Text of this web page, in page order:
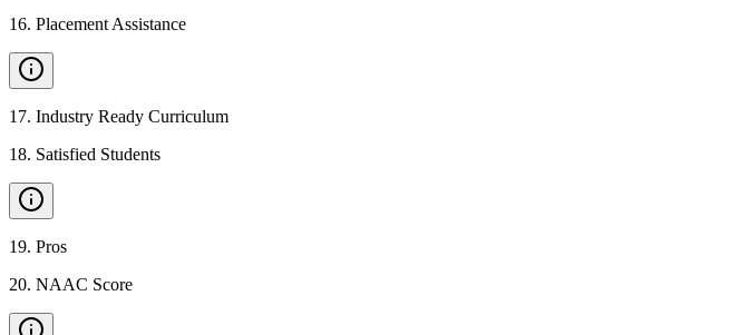
16. Placement Assistance
17. Industry Ready Curriculum
18. Satisfied Students
19. Pros
20. NAAC Score